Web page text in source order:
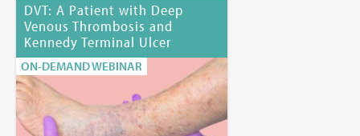
DVT: A Patient with Deep
Venous Thrombosis and
Kennedy Terminal Ulcer
ON-DEMAND WEBINAR